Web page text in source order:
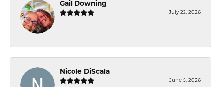
Gail Downing
July 22, 2026
-
Nicole DiScala
June 5, 2026